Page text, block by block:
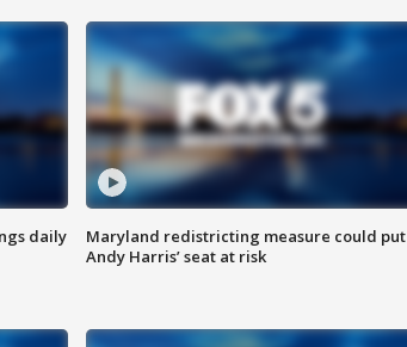
daily
Maryland redistricting measure could put
Andy Harris’ seat at risk